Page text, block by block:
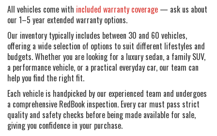
All vehicles come with included warranty coverage — ask us about
our 1–5 year extended warranty options.
Our inventory typically includes between 30 and 60 vehicles,
offering a wide selection of options to suit different lifestyles and
budgets. Whether you are looking for a luxury sedan, a family SUV,
a performance vehicle, or a practical everyday car, our team can
help you find the right fit.
Each vehicle is handpicked by our experienced team and undergoes
a comprehensive RedBook inspection. Every car must pass strict
quality and safety checks before being made available for sale,
giving you confidence in your purchase.